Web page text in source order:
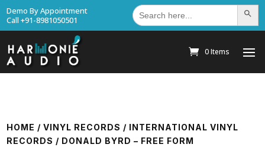
Demo By Appointment
Call +91-8981050501
Search
for: Search
0 Items
HOME /VINYL RECORDS / INTERNATIONAL VINYL
RECORDS / DONALD BYRD – FREE FORM